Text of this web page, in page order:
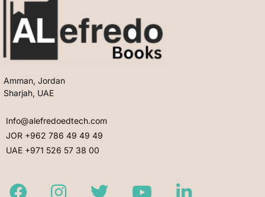
Amman, Jordan
Sharjah, UAE
Info@alefredoedtech.com
JOR +962 786 49 49 49
UAE +971 526 57 38 00
FacebookInstagramTwitter Youtube LinkedIn